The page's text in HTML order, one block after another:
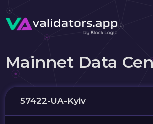
Mainnet Data
57422-UA-Kyiv